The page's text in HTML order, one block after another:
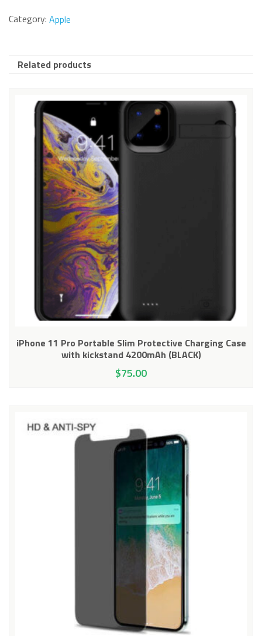
Category: Apple
Related products
iPhone 11 Pro Portable Slim Protective Charging Case
with kickstand 4200mAh (BLACK)
$75.00